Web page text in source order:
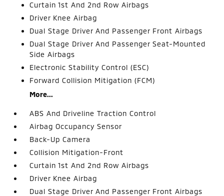
Curtain 1st And 2nd Row Airbags
Driver Knee Airbag
Dual Stage Driver And Passenger Front Airbags
Dual Stage Driver And Passenger Seat-Mounted
Side Airbags
Electronic Stability Control (ESC)
Forward Collision Mitigation (FCM)
More...
ABS And Driveline Traction Control
Airbag Occupancy Sensor
Back-Up Camera
Collision Mitigation-Front
Curtain 1st And 2nd Row Airbags
Driver Knee Airbag
Dual Stage Driver And Passenger Front Airbags